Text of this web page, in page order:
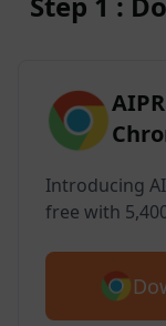
Introducing
free with